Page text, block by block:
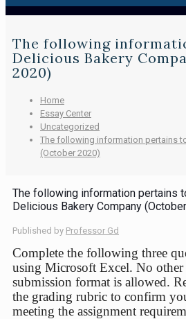
The following
Delicious Bakery
2020)
Home
Essay Center
Uncategorized
The following information pertains
(October 2020)
The following information pertains
Delicious Bakery Company
Published by Professor Gd
Complete the following three
using Microsoft Excel. No other
submission format is allowed.
the grading rubric to confirm
meeting the assignment